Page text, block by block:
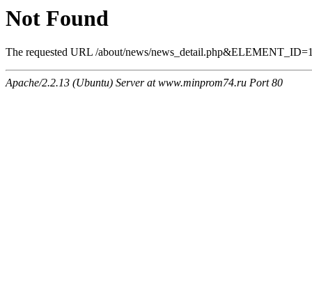
Not Found
The requested URL /about/news/
Apache/2.2.13 (Ubuntu) Server at www.minprom74.ru Port 80